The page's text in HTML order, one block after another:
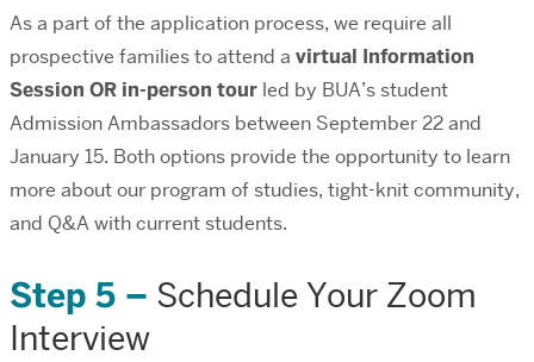
As a part of the application process, we require all
prospective families to attend a virtual Information
Session OR in-person tour led by BUA’s student
Admission Ambassadors between September 22 and
January 15. Both options provide the opportunity to learn
more about our program of studies, tight-knit community,
and Q&A with current students.
Step 5 – Schedule Your Zoom
Interview